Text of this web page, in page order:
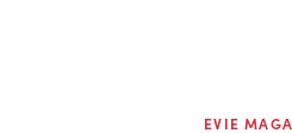
EVIE